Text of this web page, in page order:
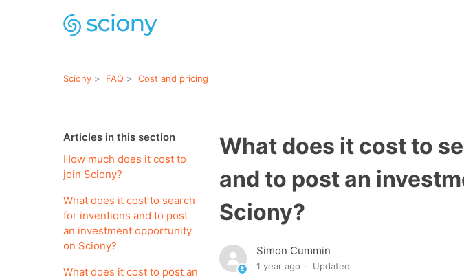
Sciony FAQ Cost and pricing
Articles in this section
How much does it cost to
join Sciony?
What does it cost to search
for inventions and to post
an investment opportunity
on Sciony?
What does it cost to post an
What does it cost to
and to post an
Sciony?
Simon Cummin
1 year ago Updated